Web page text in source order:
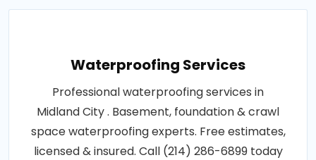
Waterproofing Services
Professional waterproofing services in
Midland City . Basement, foundation & crawl
space waterproofing experts. Free estimates,
licensed & insured. Call (214) 286-6899 today